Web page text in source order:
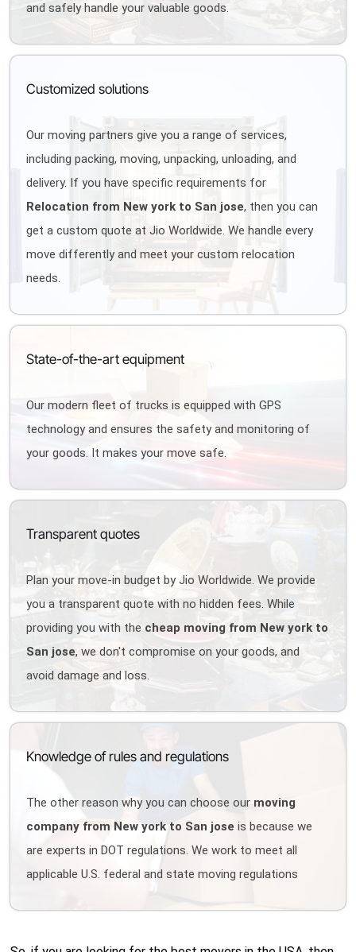
and safely handle your valuable goods.
Customized solutions
Our moving partners give you a range of services,
including packing, moving, unpacking, unloading, and
delivery. If you have specific requirements for
Relocation from New york to San jose, then you can
get a custom quote at Jio Worldwide. We handle every
move differently and meet your custom relocation
needs.
State-of-the-art equipment
Our modern fleet of trucks is equipped with GPS
technology and ensures the safety and monitoring of
your goods. It makes your move safe.
Transparent quotes
Plan your move-in budget by Jio Worldwide. We provide
you a transparent quote with no hidden fees. While
providing you with the cheap moving from New york to
San jose, we don't compromise on your goods, and
avoid damage and loss.
Knowledge of rules and regulations
The other reason why you can choose our moving
company from New york to San jose is because we
are experts in DOT regulations. We work to meet all
applicable U.S. federal and state moving regulations